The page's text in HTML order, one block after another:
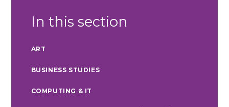
In this section
ART
BUSINESS STUDIES
COMPUTING & IT